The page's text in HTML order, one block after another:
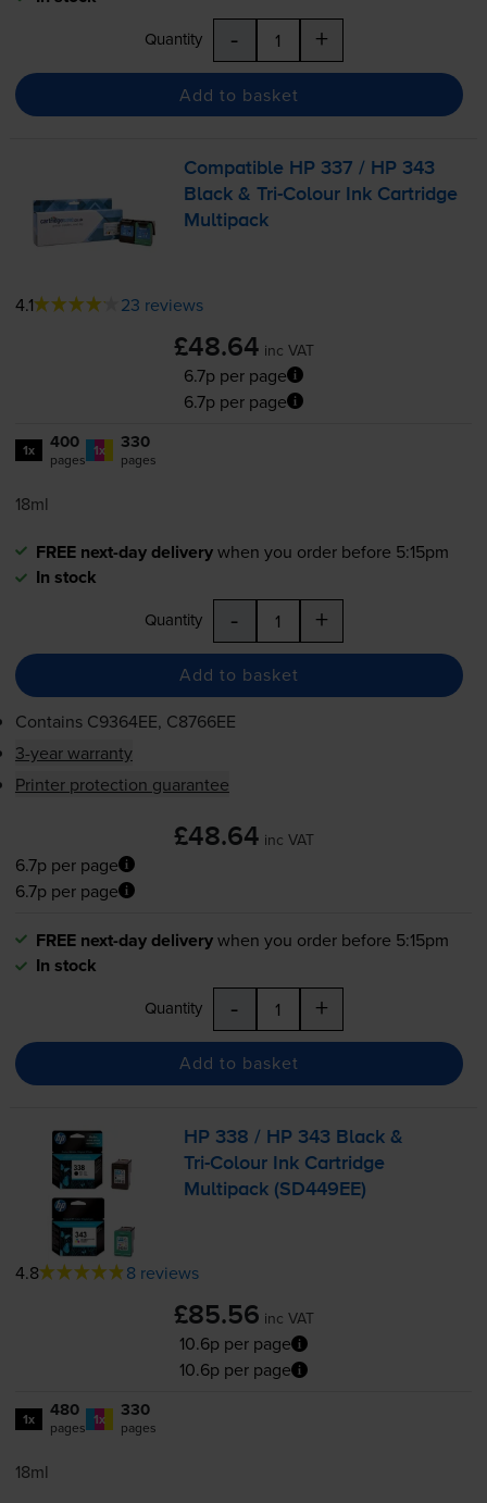
Quantity - +
Add to basket
Compatible HP 337 / HP 343
Black &Tri-Colour Ink Cartridge
Multipack
4.1 23 reviews
£48.64 inc VAT
6.7p per page
6.7p per page
1x 400
pages 1x 330
pages
18ml
FREE next-day deliverywhen you order before 5:15pm
In stock
Quantity - +
Add to basket
Contains C9364EE, C8766EE
3-year warranty
Printer protection guarantee
£48.64 inc VAT
6.7p per page
6.7p per page
FREE next-day deliverywhen you order before 5:15pm
In stock
Quantity - +
Add to basket
HP 338 / HP 343 Black &
Tri-Colour Ink Cartridge
Multipack (SD449EE)
4.8 8 reviews
£85.56 inc VAT
10.6p per page
10.6p per page
1x 480
pages 1x 330
pages
18ml